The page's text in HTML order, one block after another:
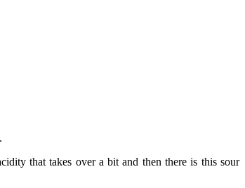
that takes over a bit and then there is this sour